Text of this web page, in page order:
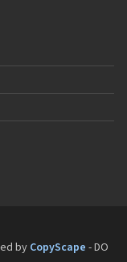
byCopyScape - DO